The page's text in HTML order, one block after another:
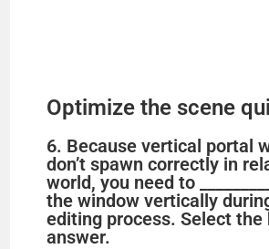
Optimize the scene
6. Because vertical portal
don’t spawn correctly in
world, you need to _________
the window vertically
editing process. Select the
answer.